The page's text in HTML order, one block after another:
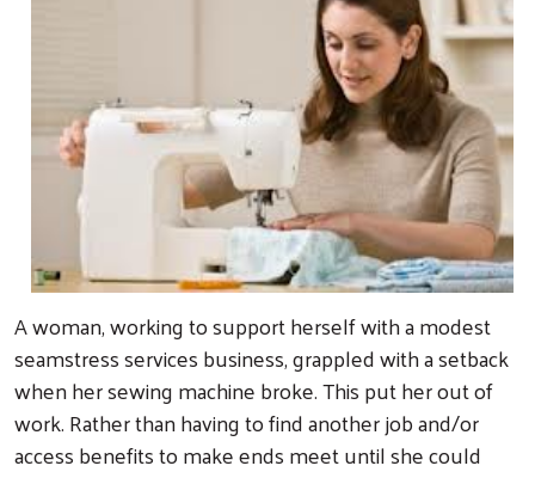
A woman, working to support herself with a modest
seamstress services business, grappled with a setback
when her sewing machine broke. This put her out of
work. Rather than having to find another job and/or
access benefits to make ends meet until she could